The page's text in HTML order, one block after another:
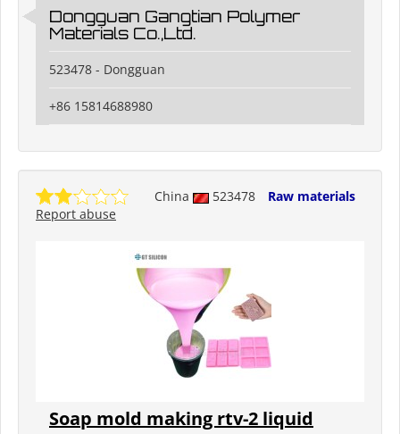
Dongguan Gangtian Polymer
Materials Co.,Ltd.
523478 - Dongguan
+86 15814688980
China 523478
Raw materials
Report abuse
Soap mold making rtv-2 liquid